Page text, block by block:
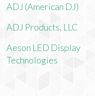
ADJ (American DJ)
ADJ Products, LLC
Aeson LED Display
Technologies